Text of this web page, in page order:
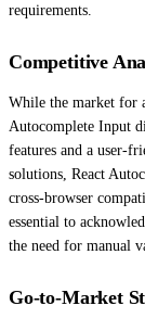
requirements.
Competitive
While the market for
Autocomplete Input
features and a user-
solutions, React
cross-browser
essential to
the need for manual
Go-to-Market